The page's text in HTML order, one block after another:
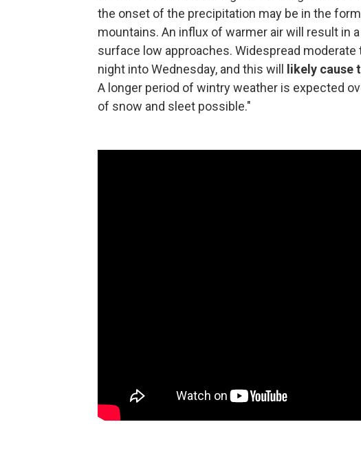
the onset of the precipitation may be in the
mountains. An influx of warmer air will result in
surface low approaches. Widespread
night into Wednesday, and this will
likely cause
A longer period of wintry weather is expected
of snow and sleet possible."